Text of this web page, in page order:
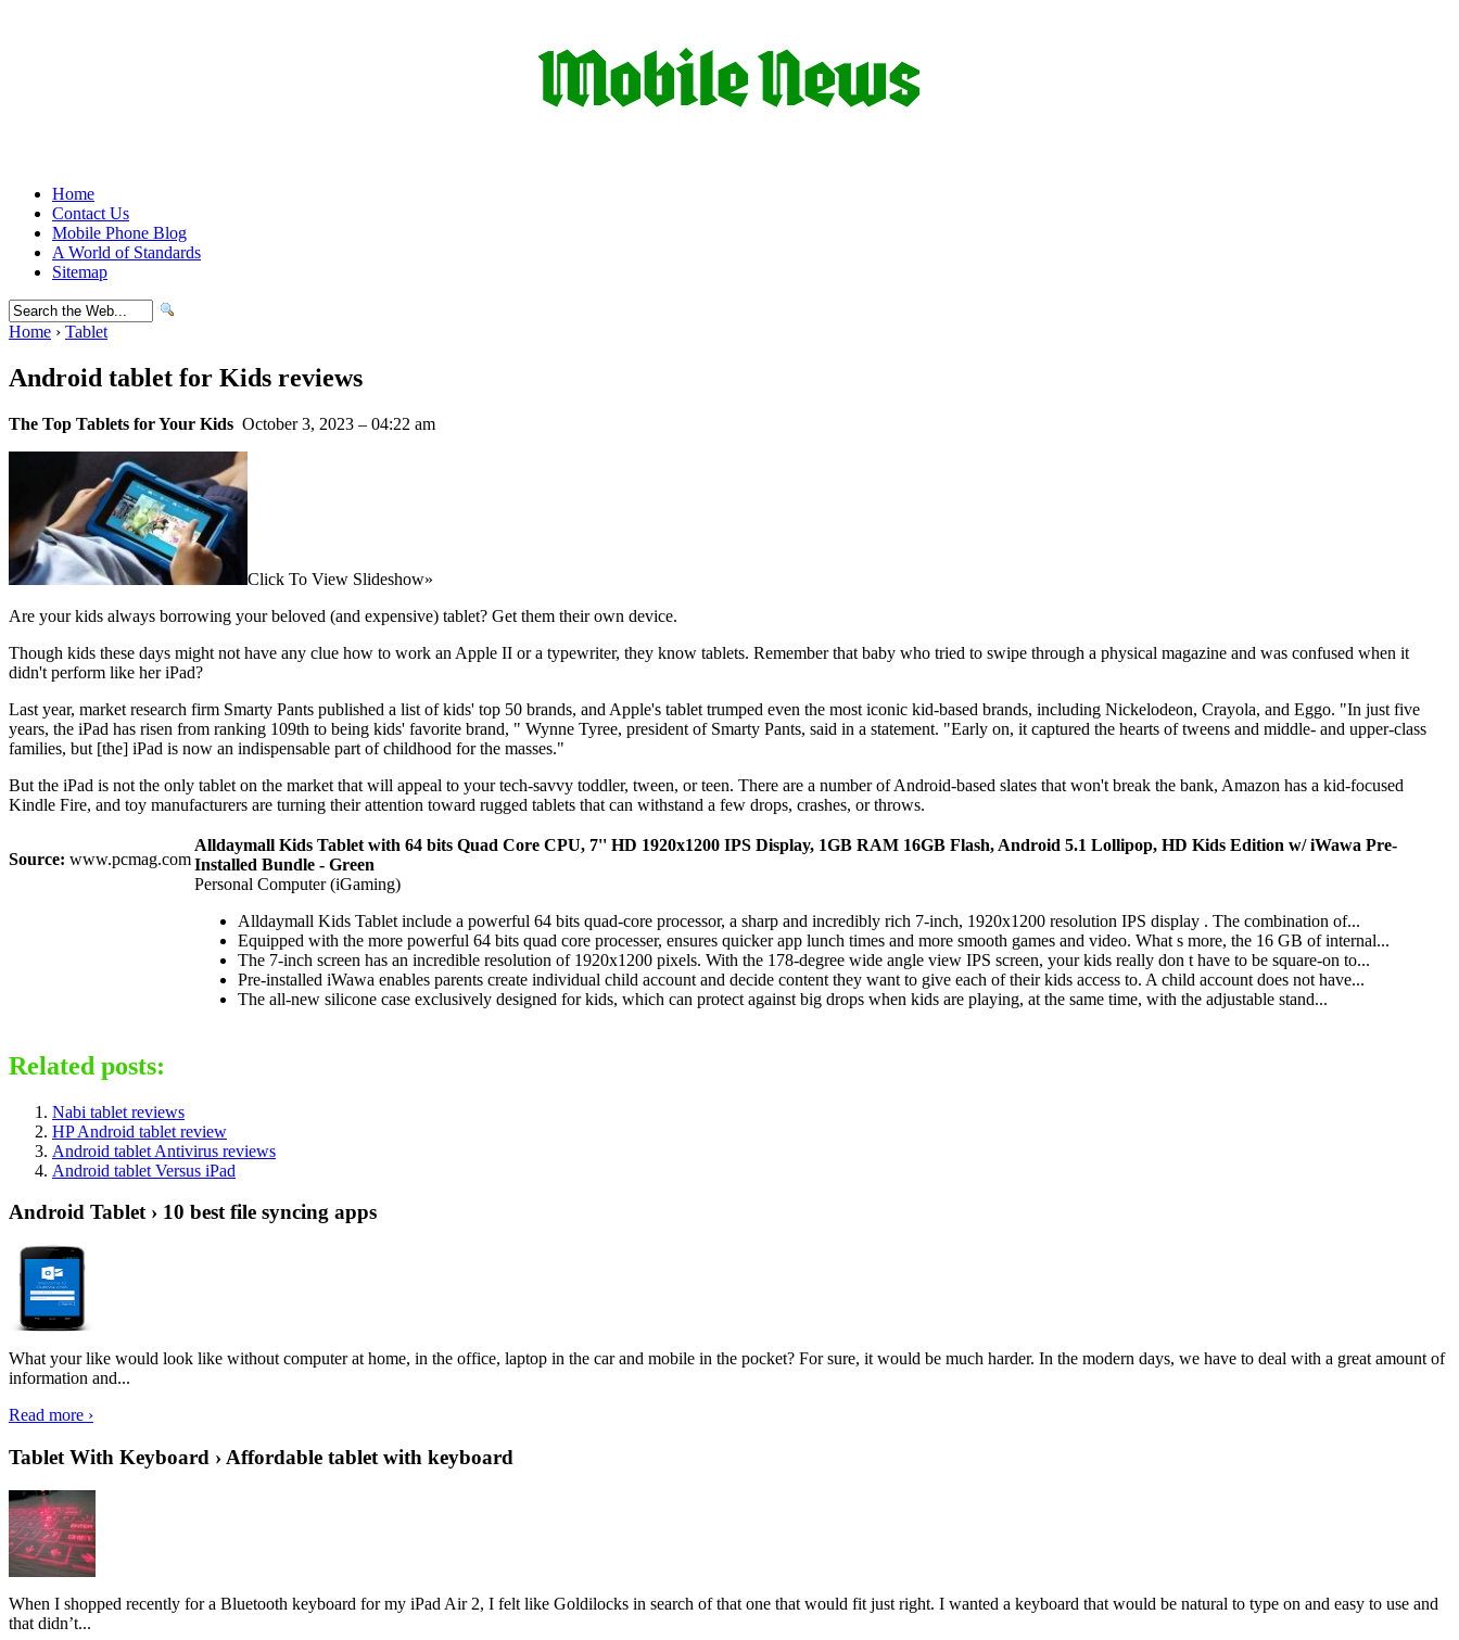
Home
Contact Us
Mobile Phone Blog
A World of Standards
Sitemap
Home › Tablet
Android tablet for Kids reviews
The Top Tablets for Your Kids October 3, 2023 – 04:22 am
Click To View Slideshow»
Are your kids always borrowing your beloved (and expensive) tablet? Get them their own device.
Though kids these days might not have any clue how to work an Apple II or a typewriter, they know tablets. Remember that baby who tried to swipe through a physical magazine and was confused when it
didn't perform like her iPad?
Last year, market research firm Smarty Pants published a list of kids' top 50 brands, and Apple's tablet trumped even the most iconic kid-based brands, including Nickelodeon, Crayola, and Eggo. "In just five
years, the iPad has risen from ranking 109th to being kids' favorite brand, " Wynne Tyree, president of Smarty Pants, said in a statement. "Early on, it captured the hearts of tweens and middle- and upper-class
families, but [the] iPad is now an indispensable part of childhood for the masses."
But the iPad is not the only tablet on the market that will appeal to your tech-savvy toddler, tween, or teen. There are a number of Android-based slates that won't break the bank, Amazon has a kid-focused
Kindle Fire, and toy manufacturers are turning their attention toward rugged tablets that can withstand a few drops, crashes, or throws.
Source: www.pcmag.com
Alldaymall Kids Tablet with 64 bits Quad Core CPU, 7'' HD 1920x1200 IPS Display, 1GB RAM 16GB Flash, Android 5.1 Lollipop, HD Kids Edition w/ iWawa Pre-
Installed Bundle - Green
Personal Computer (iGaming)
Alldaymall Kids Tablet include a powerful 64 bits quad-core processor, a sharp and incredibly rich 7-inch, 1920x1200 resolution IPS display . The combination of...
Equipped with the more powerful 64 bits quad core processer, ensures quicker app lunch times and more smooth games and video. What s more, the 16 GB of internal...
The 7-inch screen has an incredible resolution of 1920x1200 pixels. With the 178-degree wide angle view IPS screen, your kids really don t have to be square-on to...
Pre-installed iWawa enables parents create individual child account and decide content they want to give each of their kids access to. A child account does not have...
The all-new silicone case exclusively designed for kids, which can protect against big drops when kids are playing, at the same time, with the adjustable stand...
Related posts:
Nabi tablet reviews
HP Android tablet review
Android tablet Antivirus reviews
Android tablet Versus iPad
Android Tablet › 10 best file syncing apps
What your like would look like without computer at home, in the office, laptop in the car and mobile in the pocket? For sure, it would be much harder. In the modern days, we have to deal with a great amount of
information and...
Read more ›
Tablet With Keyboard › Affordable tablet with keyboard
When I shopped recently for a Bluetooth keyboard for my iPad Air 2, I felt like Goldilocks in search of that one that would fit just right. I wanted a keyboard that would be natural to type on and easy to use and
that didn’t...